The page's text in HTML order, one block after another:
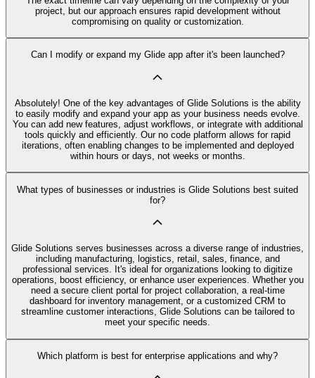
project, but our approach ensures rapid development without
compromising on quality or customization.
Can I modify or expand my Glide app after it's been launched?
Absolutely! One of the key advantages of Glide Solutions is the ability
to easily modify and expand your app as your business needs evolve.
You can add new features, adjust workflows, or integrate with additional
tools quickly and efficiently. Our no code platform allows for rapid
iterations, often enabling changes to be implemented and deployed
within hours or days, not weeks or months.
What types of businesses or industries is Glide Solutions best suited
for?
Glide Solutions serves businesses across a diverse range of industries,
including manufacturing, logistics, retail, sales, finance, and
professional services. It's ideal for organizations looking to digitize
operations, boost efficiency, or enhance user experiences. Whether you
need a secure client portal for project collaboration, a real-time
dashboard for inventory management, or a customized CRM to
streamline customer interactions, Glide Solutions can be tailored to
meet your specific needs.
Which platform is best for enterprise applications and why?